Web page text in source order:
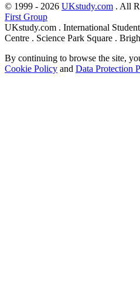
© 1999 - 2026 UKstudy.com . All
First Group
UKstudy.com . International
Centre . Science Park Square .
By continuing to browse the site,
Cookie Policy and Data Protection